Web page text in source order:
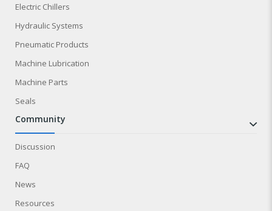
Electric Chillers
Hydraulic Systems
Pneumatic Products
Machine Lubrication
Machine Parts
Seals
community
Discussion
FAQ
News
Resources